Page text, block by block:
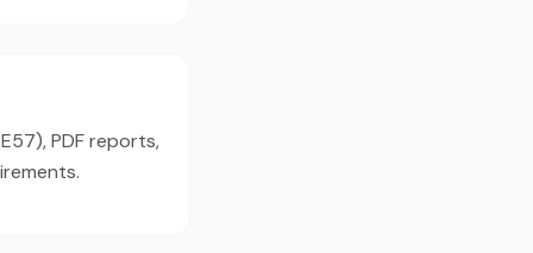
PDF reports,